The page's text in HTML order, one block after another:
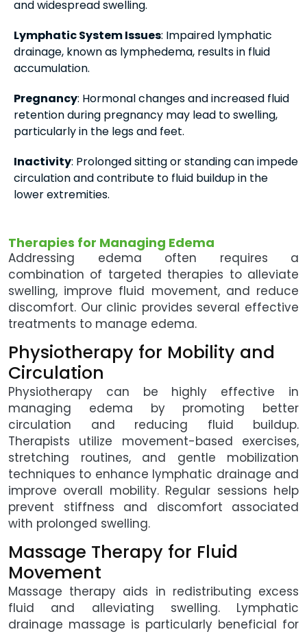
and widespread swelling.
Lymphatic System Issues: Impaired lymphatic
drainage, known as lymphedema, results in fluid
accumulation.
Pregnancy: Hormonal changes and increased fluid
retention during pregnancy may lead to swelling,
particularly in the legs and feet.
Inactivity: Prolonged sitting or standing can impede
circulation and contribute to fluid buildup in the
lower extremities.
Therapies for Managing Edema
Addressing edema often requires a
combination of targeted therapies to alleviate
swelling, improve fluid movement, and reduce
discomfort. Our clinic provides several effective
treatments to manage edema.
Physiotherapy for Mobility and
Circulation
Physiotherapy can be highly effective in
managing edema by promoting better
circulation and reducing fluid buildup.
Therapists utilize movement-based exercises,
stretching routines, and gentle mobilization
techniques to enhance lymphatic drainage and
improve overall mobility. Regular sessions help
prevent stiffness and discomfort associated
with prolonged swelling.
Massage Therapy for Fluid
Movement
Massage therapy aids in redistributing excess
fluid and alleviating swelling. Lymphatic
drainage massage is particularly beneficial for